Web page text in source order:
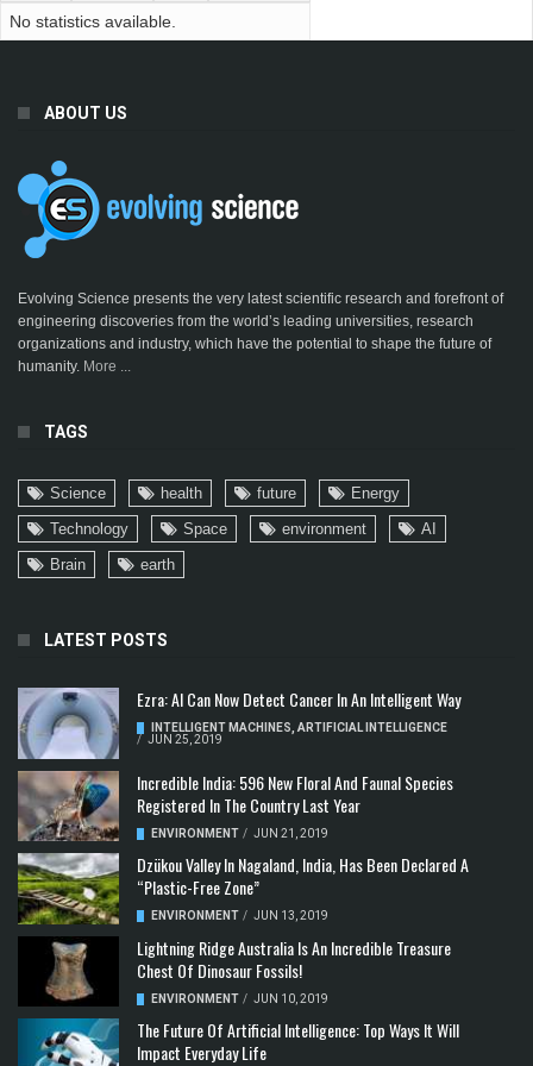
No statistics available.
ABOUT US
Evolving Science presents the very latest scientific research and forefront of
engineering discoveries from the world’s leading universities, research
organizations and industry, which have the potential to shape the future of
humanity. More ...
TAGS
Science health future
Energy
Technology
Space environment
AI
Brain
earth
LATEST POSTS
Ezra: AI Can Now Detect Cancer In An Intelligent Way
INTELLIGENT MACHINES ARTIFICIAL INTELLIGENCE
/ JUN 25, 2019
Incredible India: 596 New Floral And Faunal Species
Registered In The Country Last Year
ENVIRONMENT / JUN 21, 2019
Dzükou Valley In Nagaland, India, Has Been Declared A
“Plastic-Free Zone”
ENVIRONMENT / JUN 13, 2019
Lightning Ridge Australia Is An Incredible Treasure
Chest Of Dinosaur Fossils!
ENVIRONMENT / JUN 10, 2019
The Future Of Artificial Intelligence: Top Ways It Will
Impact Everyday Life